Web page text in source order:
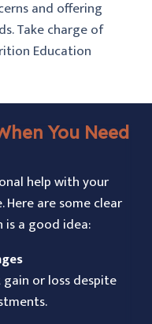
and offering
Take charge of
Education
You Need
help with your
are some clear
a good idea:
or loss despite